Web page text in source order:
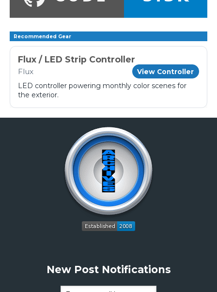
Recommended Gear
Flux / LED Strip Controller
Flux View Controller
LED controller powering monthly color scenes for
the exterior.
New Post Notifications